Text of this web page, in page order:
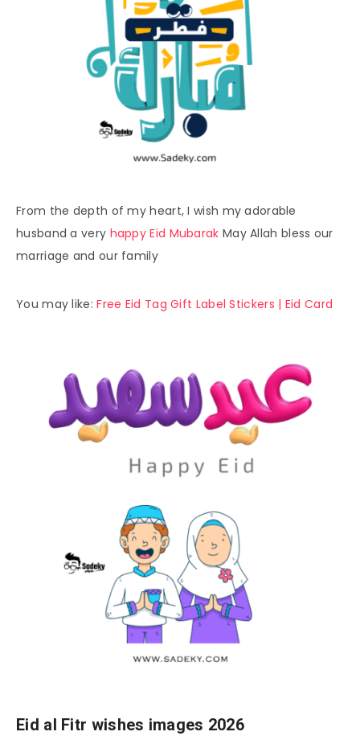
From the depth of my heart, I wish my adorable
husband a very happy Eid Mubarak May Allah bless our
marriage and our family
You may like:Free Eid Tag Gift Label Stickers | Eid Card
Eid al Fitr wishes images 2026